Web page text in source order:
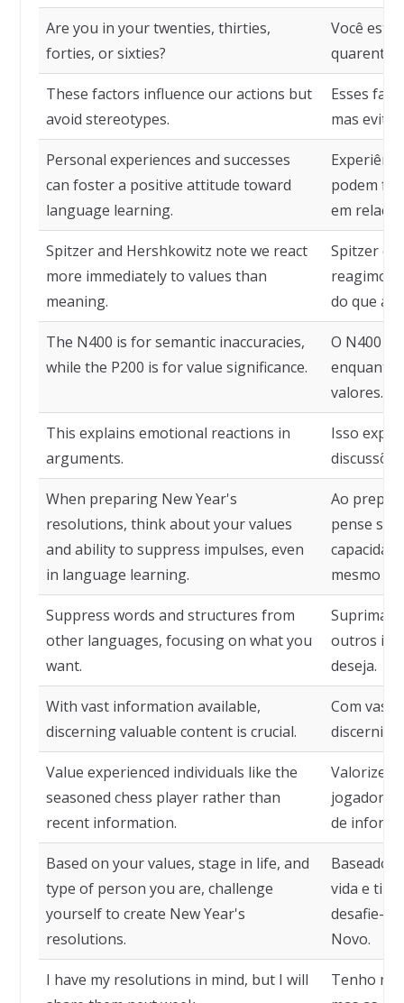
Are you in your twenties, thirties,
forties, or sixties?
Você está
quarenta
These factors influence our actions but
avoid stereotypes.
Esses
mas
Personal experiences and successes
can foster a positive attitude toward
language learning.
podem
em
Spitzer and Hershkowitz note we react
more immediately to values than
meaning.
Spitzer e
reagimos
do que a
The N400 is for semantic inaccuracies,
while the P200 is for value significance.
O N400 é
enquanto
valores.
This explains emotional reactions in
arguments.
Isso
When preparing New Year's
resolutions, think about your values
and ability to suppress impulses, even
in language learning.
Ao
pense
mesmo
Suppress words and structures from
other languages, focusing on what you
want.
Suprima
outros
deseja.
With vast information available,
discerning valuable content is crucial.
Com
discernir
Value experienced individuals like the
seasoned chess player rather than
recent information.
Valorize
jogador
de
Based on your values, stage in life, and
type of person you are, challenge
yourself to create New Year's
resolutions.
Baseado
vida e tipo
desafie-
Novo.
I have my resolutions in mind, but I will
Tenho